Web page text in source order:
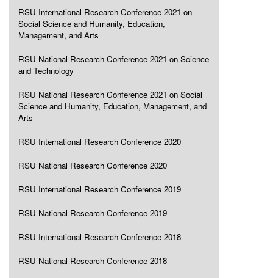
RSU International Research Conference 2021 on
Social Science and Humanity, Education,
Management, and Arts
RSU National Research Conference 2021 on Science
and Technology
RSU National Research Conference 2021 on Social
Science and Humanity, Education, Management, and
Arts
RSU International Research Conference 2020
RSU National Research Conference 2020
RSU International Research Conference 2019
RSU National Research Conference 2019
RSU International Research Conference 2018
RSU National Research Conference 2018